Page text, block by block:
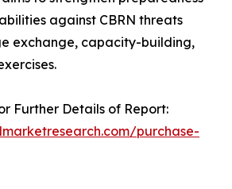
against CBRN threats
exchange, capacity-building,
Further Details of Report:
purchase-